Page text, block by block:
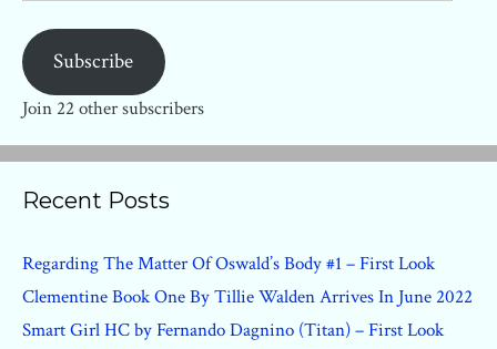
Subscribe
Join 22 other subscribers
Recent Posts
Regarding The Matter Of Oswald’s Body #1 – First Look
Clementine Book One By Tillie Walden Arrives In June 2022
Smart Girl HC by Fernando Dagnino (Titan) – First Look